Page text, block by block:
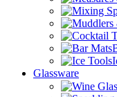
Glassware